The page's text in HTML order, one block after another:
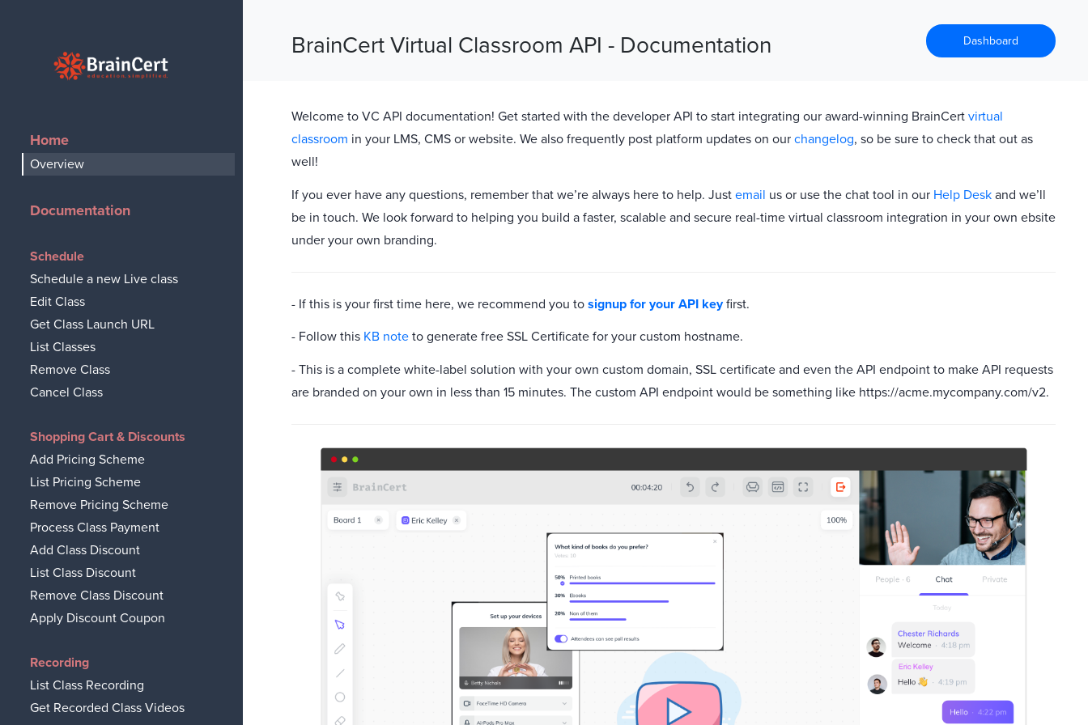
Home
Overview
Documentation
Schedule
Schedule a new Live class
Edit Class
Get Class Launch URL
List Classes
Remove Class
Cancel Class
Shopping Cart & Discounts
Add Pricing Scheme
List Pricing Scheme
Remove Pricing Scheme
Process Class Payment
Add Class Discount
List Class Discount
Remove Class Discount
Apply Discount Coupon
Recording
List Class Recording
Get Recorded Class Videos
BrainCert Virtual Classroom API - Documentation Dashboard
Welcome to VC API documentation! Get started with the developer API to start integrating our award-winning BrainCert virtual
classroom in your LMS, CMS or website. We also frequently post platform updates on our changelog, so be sure to check that out as
well!
If you ever have any questions, remember that we’re always here to help. Just email us or use the chat tool in our Help Desk and we’ll
be in touch. We look forward to helping you build a faster, scalable and secure real-time virtual classroom integration in your own ebsite
under your own branding.
- If this is your first time here, we recommend you to signup for your API keyfirst.
- Follow this KB note to generate free SSL Certificate for your custom hostname.
- This is a complete white-label solution with your own custom domain, SSL certificate and even the API endpoint to make API requests
are branded on your own in less than 15 minutes. The custom API endpoint would be something like https://acme.mycompany.com/v2.